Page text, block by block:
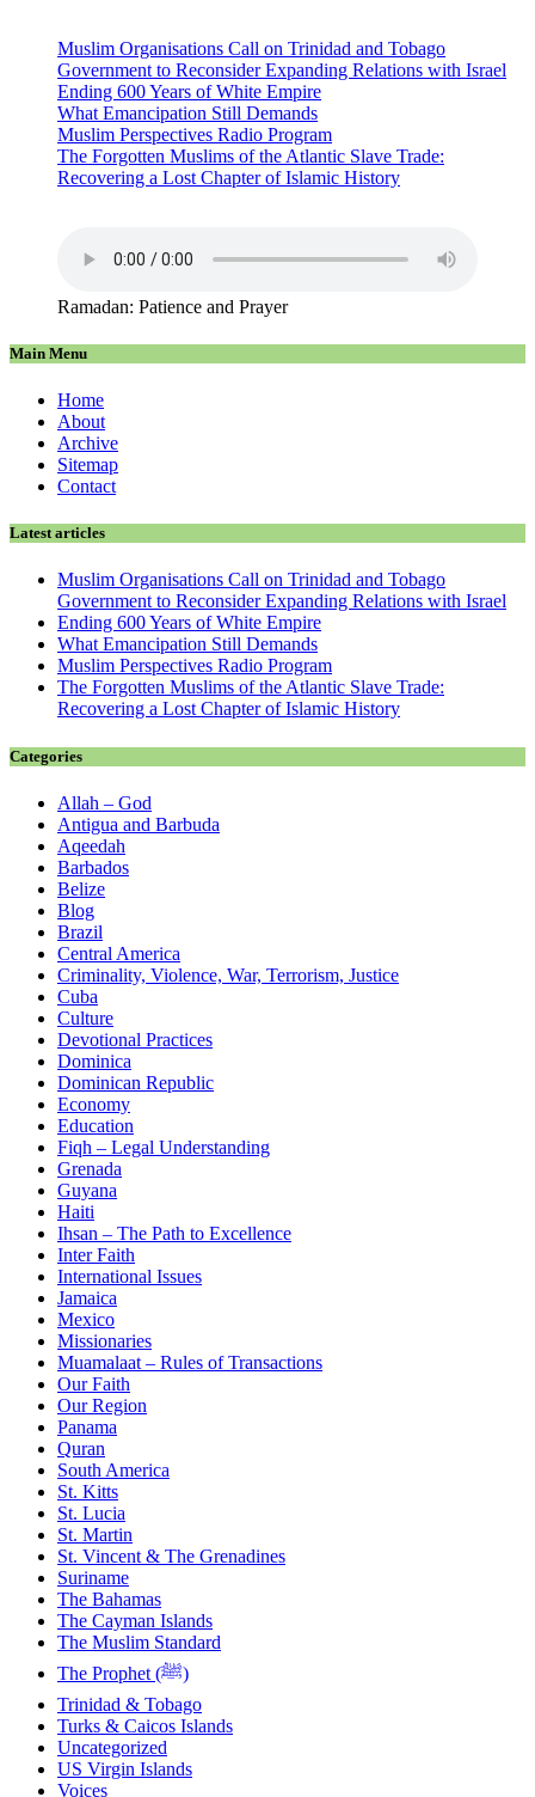
Muslim Organisations Call on Trinidad and Tobago
Government to Reconsider Expanding Relations with Israel
Ending 600 Years of White Empire
What Emancipation Still Demands
Muslim Perspectives Radio Program
The Forgotten Muslims of the Atlantic Slave Trade:
Recovering a Lost Chapter of Islamic History
Ramadan: Patience and Prayer
Main Menu
Home
About
Archive
Sitemap
Contact
Latest articles
Muslim Organisations Call on Trinidad and Tobago
Government to Reconsider Expanding Relations with Israel
Ending 600 Years of White Empire
What Emancipation Still Demands
Muslim Perspectives Radio Program
The Forgotten Muslims of the Atlantic Slave Trade:
Recovering a Lost Chapter of Islamic History
Categories
Allah – God
Antigua and Barbuda
Aqeedah
Barbados
Belize
Blog
Brazil
Central America
Criminality, Violence, War, Terrorism, Justice
Cuba
Culture
Devotional Practices
Dominica
Dominican Republic
Economy
Education
Fiqh – Legal Understanding
Grenada
Guyana
Haiti
Ihsan – The Path to Excellence
Inter Faith
International Issues
Jamaica
Mexico
Missionaries
Muamalaat – Rules of Transactions
Our Faith
Our Region
Panama
Quran
South America
St. Kitts
St. Lucia
St. Martin
St. Vincent & The Grenadines
Suriname
The Bahamas
The Cayman Islands
The Muslim Standard
The Prophet (ﷺ)
Trinidad & Tobago
Turks & Caicos Islands
Uncategorized
US Virgin Islands
Voices